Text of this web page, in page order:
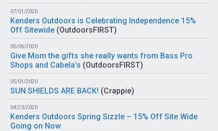
07/01/2020
Kenders Outdoors is Celebrating Independence 15%
Off Sitewide (OutdoorsFIRST)
05/06/2020
Give Mom the gifts she really wants from Bass Pro
Shops and Cabela’s (OutdoorsFIRST)
05/01/2020
SUN SHIELDS ARE BACK! (Crappie)
04/23/2020
Kenders Outdoors Spring Sizzle – 15% Off Site Wide
Going on Now